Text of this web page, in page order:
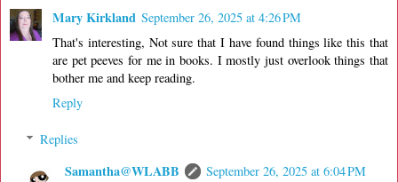
Mary Kirkland September 26, 2025 at 4:26 PM
That's interesting, Not sure that I have found things like this that
are pet peeves for me in books. I mostly just overlook things that
bother me and keep reading.
Reply
Replies
Samantha@WLABB
September 26, 2025 at 6:04 PM